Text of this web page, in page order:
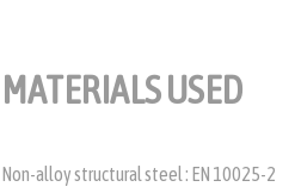
MATERIALS USED
Non-alloy structural steel : EN 10025-2